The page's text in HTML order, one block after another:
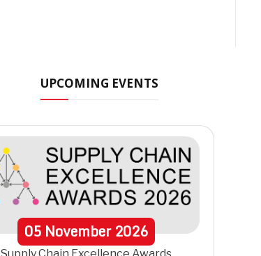
UPCOMING EVENTS
05 November2026